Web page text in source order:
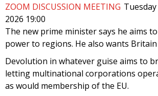
ZOOM DISCUSSION MEETING
2026 19:00
The new prime minister says he aims
power to regions. He also wants
Devolution in whatever guise aims to
letting multinational corporations
as would membership of the EU.